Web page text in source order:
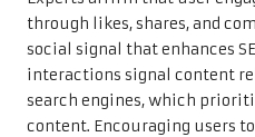
through likes, shares, and
social signal that enhances
interactions signal content
search engines, which
content. Encouraging users